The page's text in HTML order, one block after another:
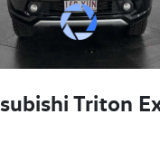
Triton